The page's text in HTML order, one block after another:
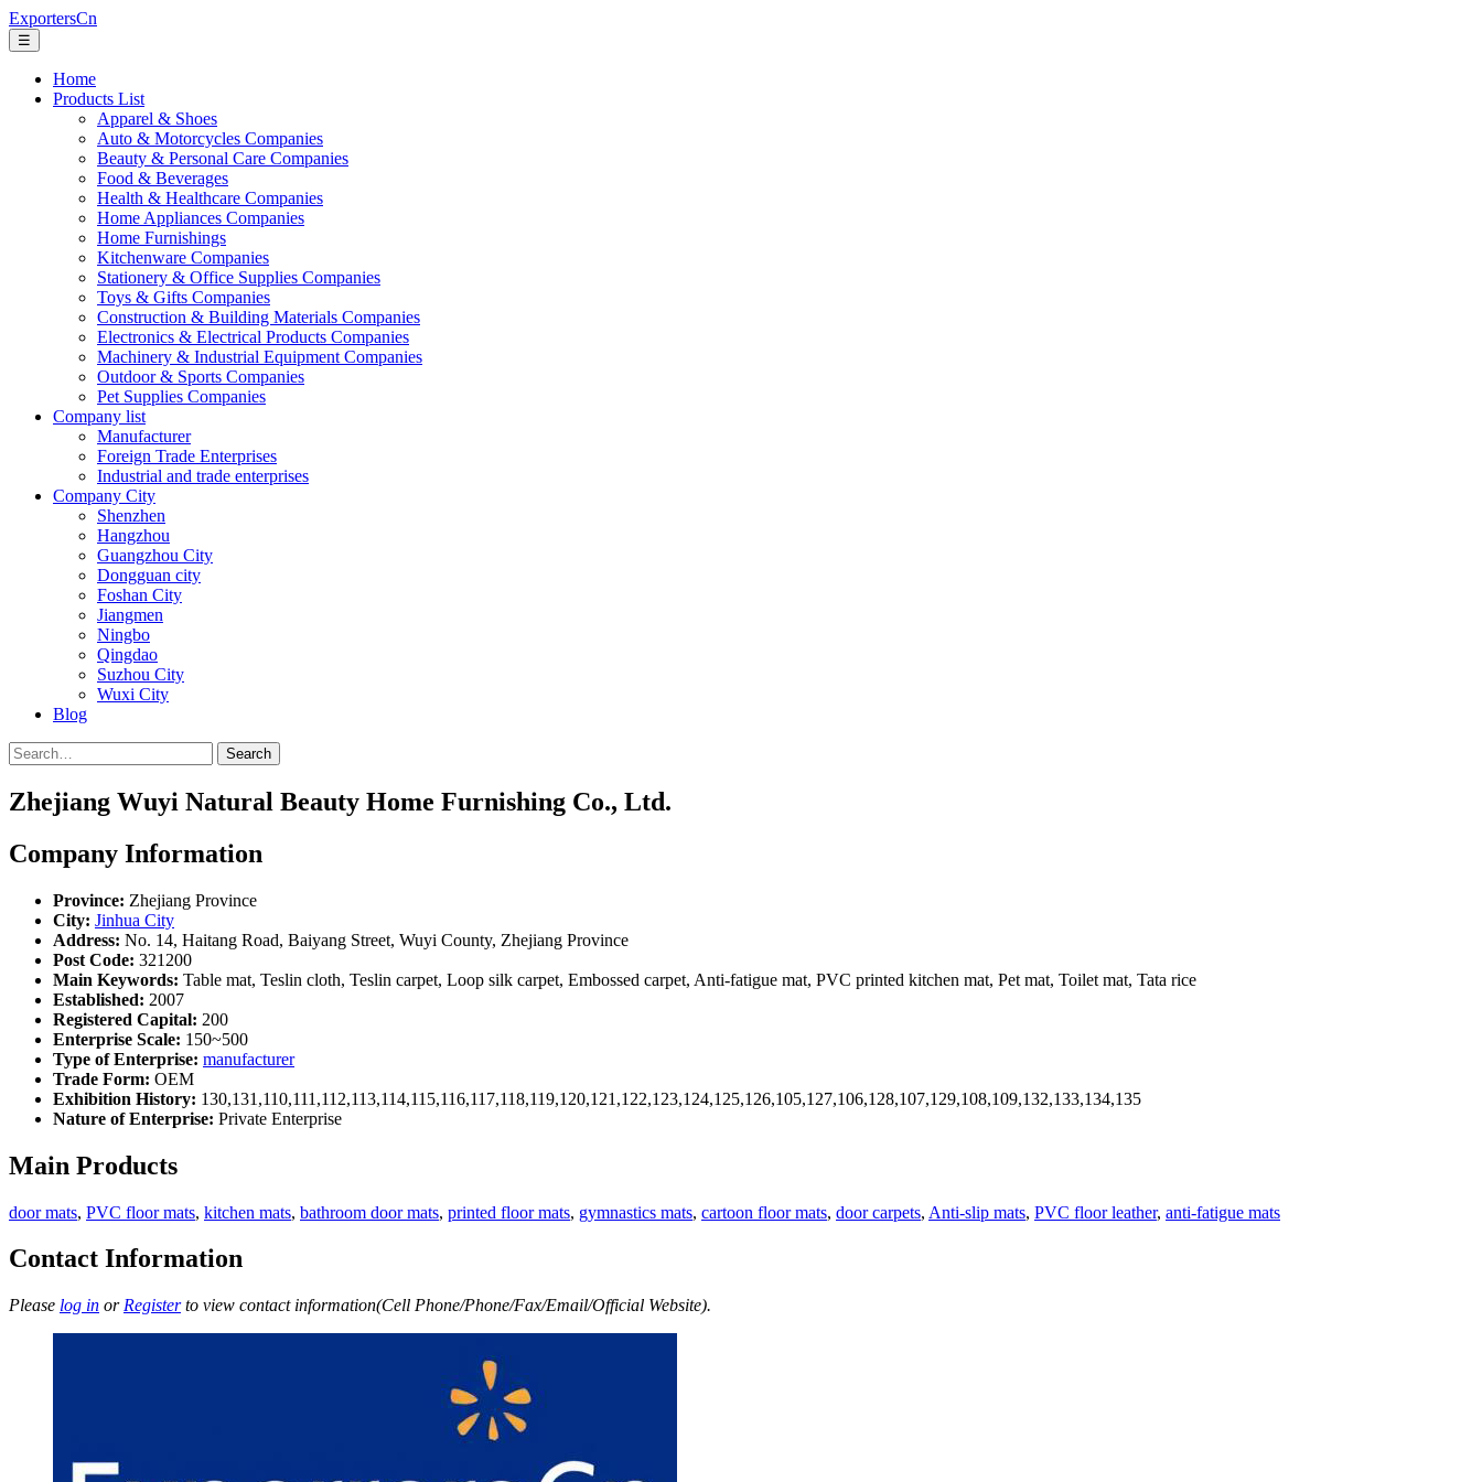
ExportersCn
☰
Home
Products List
Apparel & Shoes
Auto & Motorcycles Companies
Beauty & Personal Care Companies
Food & Beverages
Health & Healthcare Companies
Home Appliances Companies
Home Furnishings
Kitchenware Companies
Stationery & Office Supplies Companies
Toys & Gifts Companies
Construction & Building Materials Companies
Electronics & Electrical Products Companies
Machinery & Industrial Equipment Companies
Outdoor & Sports Companies
Pet Supplies Companies
Company list
Manufacturer
Foreign Trade Enterprises
Industrial and trade enterprises
Company City
Shenzhen
Hangzhou
Guangzhou City
Dongguan city
Foshan City
Jiangmen
Ningbo
Qingdao
Suzhou City
Wuxi City
Blog
Search
Zhejiang Wuyi Natural Beauty Home Furnishing Co., Ltd.
Company Information
Province: Zhejiang Province
City: Jinhua City
Address: No. 14, Haitang Road, Baiyang Street, Wuyi County, Zhejiang Province
Post Code: 321200
Main Keywords: Table mat, Teslin cloth, Teslin carpet, Loop silk carpet, Embossed carpet, Anti-fatigue mat, PVC printed kitchen mat, Pet mat, Toilet mat, Tata rice
Established: 2007
Registered Capital: 200
Enterprise Scale: 150~500
Type of Enterprise: manufacturer
Trade Form: OEM
Exhibition History: 130,131,110,111,112,113,114,115,116,117,118,119,120,121,122,123,124,125,126,105,127,106,128,107,129,108,109,132,133,134,135
Nature of Enterprise: Private Enterprise
Main Products
door mats, PVC floor mats, kitchen mats, bathroom door mats, printed floor mats, gymnastics mats, cartoon floor mats, door carpets, Anti-slip mats, PVC floor leather, anti-fatigue mats
Contact Information
Please log in or Registerto view contact information(Cell Phone/Phone/Fax/Email/Official Website).